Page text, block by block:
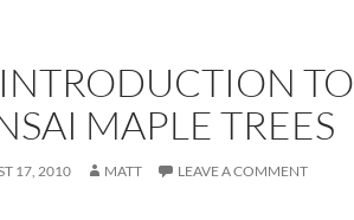
TO
MAPLE TREES
17, 2010 MATT LEAVE A COMMENT